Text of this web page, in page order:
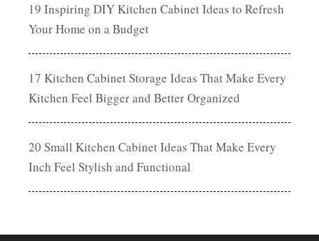
19 Inspiring DIY Kitchen Cabinet Ideas to Refresh
Your Home on a Budget
17 Kitchen Cabinet Storage Ideas That Make Every
Kitchen Feel Bigger and Better Organized
20 Small Kitchen Cabinet Ideas That Make Every
Inch Feel Stylish and Functional